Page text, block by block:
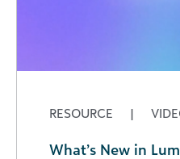
RESOURCE |
What’s New in